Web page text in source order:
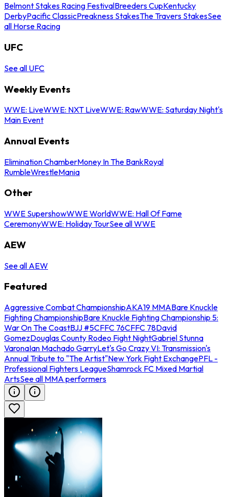
Belmont Stakes Racing FestivalBreeders CupKentucky
DerbyPacific ClassicPreakness StakesThe Travers StakesSee
all Horse Racing
UFC
See all UFC
Weekly Events
WWE: LiveWWE: NXT LiveWWE: RawWWE: Saturday Night's
Main Event
Annual Events
Elimination ChamberMoney In The BankRoyal
RumbleWrestleMania
Other
WWE SupershowWWE WorldWWE: Hall Of Fame
CeremonyWWE: Holiday TourSee all WWE
AEW
See all AEW
Featured
Aggressive Combat ChampionshipAKA19 MMABare Knuckle
Fighting ChampionshipBare Knuckle Fighting Championship 5:
War On The CoastBJJ #5CFFC 76CFFC 78David
GomezDouglas County Rodeo Fight NightGabriel Stunna
VaronaIan Machado GarryLet's Go Crazy VI: Transmission's
Annual Tribute to "The Artist"New York Fight ExchangePFL -
Professional Fighters LeagueShamrock FC Mixed Martial
ArtsSee all MMA performers